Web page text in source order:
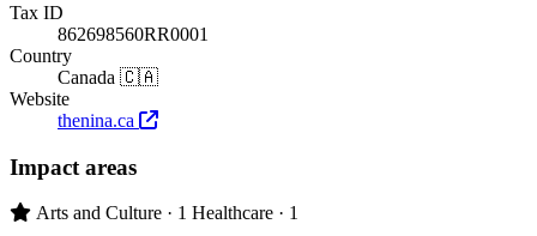
Tax ID
862698560RR0001
Country
Canada 🇨🇦
Website
thenina.ca
Impact areas
Primary impact area:
Arts and Culture · 1 Healthcare · 1